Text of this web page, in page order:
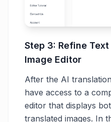
Step 3: Refine
Image Editor
After the AI
have access to a
editor that displays
translated images. In